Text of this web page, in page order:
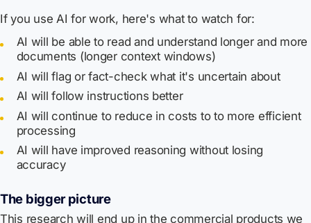
If you use AI for work, here's what to watch for:
AI will be able to read and understand longer and more
documents (longer context windows)
AI will flag or fact-check what it's uncertain about
AI will follow instructions better
AI will continue to reduce in costs to to more efficient
processing
AI will have improved reasoning without losing
accuracy
The bigger picture
This research will end up in the commercial products we